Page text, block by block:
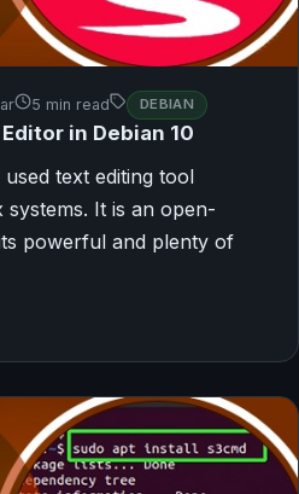
5 min read DEBIAN
in Debian 10
text editing tool
It is an open-
powerful and plenty of